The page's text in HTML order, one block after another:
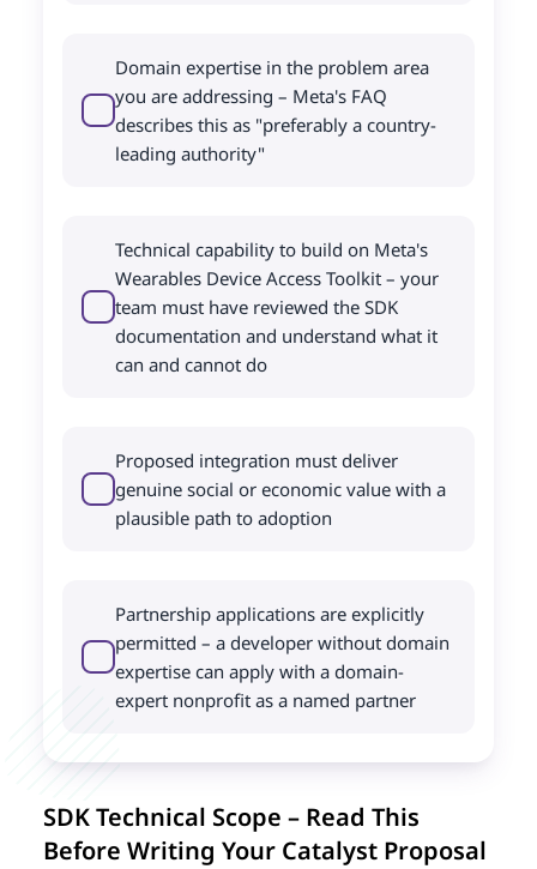
Domain expertise in the problem area
you are addressing – Meta's FAQ
describes this as "preferably a country-
leading authority"
Technical capability to build on Meta's
Wearables Device Access Toolkit – your
team must have reviewed the SDK
documentation and understand what it
can and cannot do
Proposed integration must deliver
genuine social or economic value with a
plausible path to adoption
Partnership applications are explicitly
permitted – a developer without domain
expertise can apply with a domain-
expert nonprofit as a named partner
SDK Technical Scope – Read This
Before Writing Your Catalyst Proposal